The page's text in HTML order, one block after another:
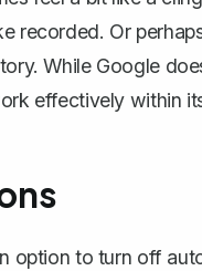
recorded. Or
While Google
effectively within
option to turn off